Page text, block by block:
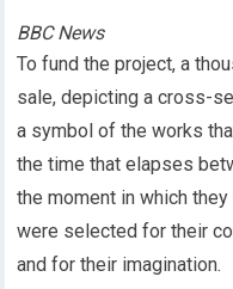
BBC News
To fund the project, a
sale, depicting a cross-
a symbol of the works
the time that elapses
the moment in which
were selected for their
and for their imagination.